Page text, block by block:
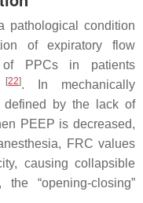
pathological condition
of expiratory flow
of PPCs in patients
[22]. In mechanically
defined by the lack of
PEEP is decreased,
FRC values
causing collapsible
“opening-closing”